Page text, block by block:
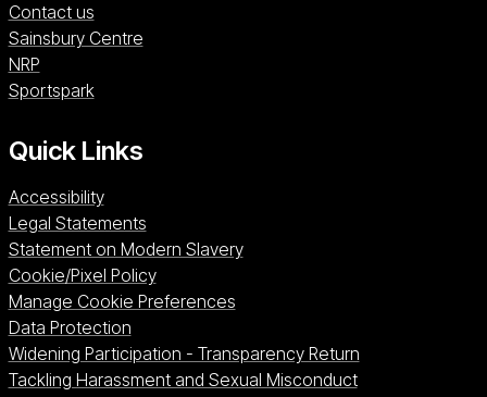
Contact us
Sainsbury CentreSainsbury Centre (opens in a new window)
NRPNRP (opens in a new window)
SportsparkSportspark (opens in a new window)
Quick Links
Accessibility
Legal Statements
Statement on Modern Slavery
Cookie/Pixel Policy
Manage Cookie Preferences
Data Protection
Widening Participation - Transparency Return
Tackling Harassment and Sexual Misconduct